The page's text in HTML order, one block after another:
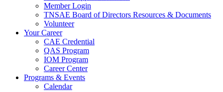
Member Login
TNSAE Board of Directors Resources & Documents
Volunteer
Your Career
CAE Credential
QAS Program
IOM Program
Career Center
Programs & Events
Calendar